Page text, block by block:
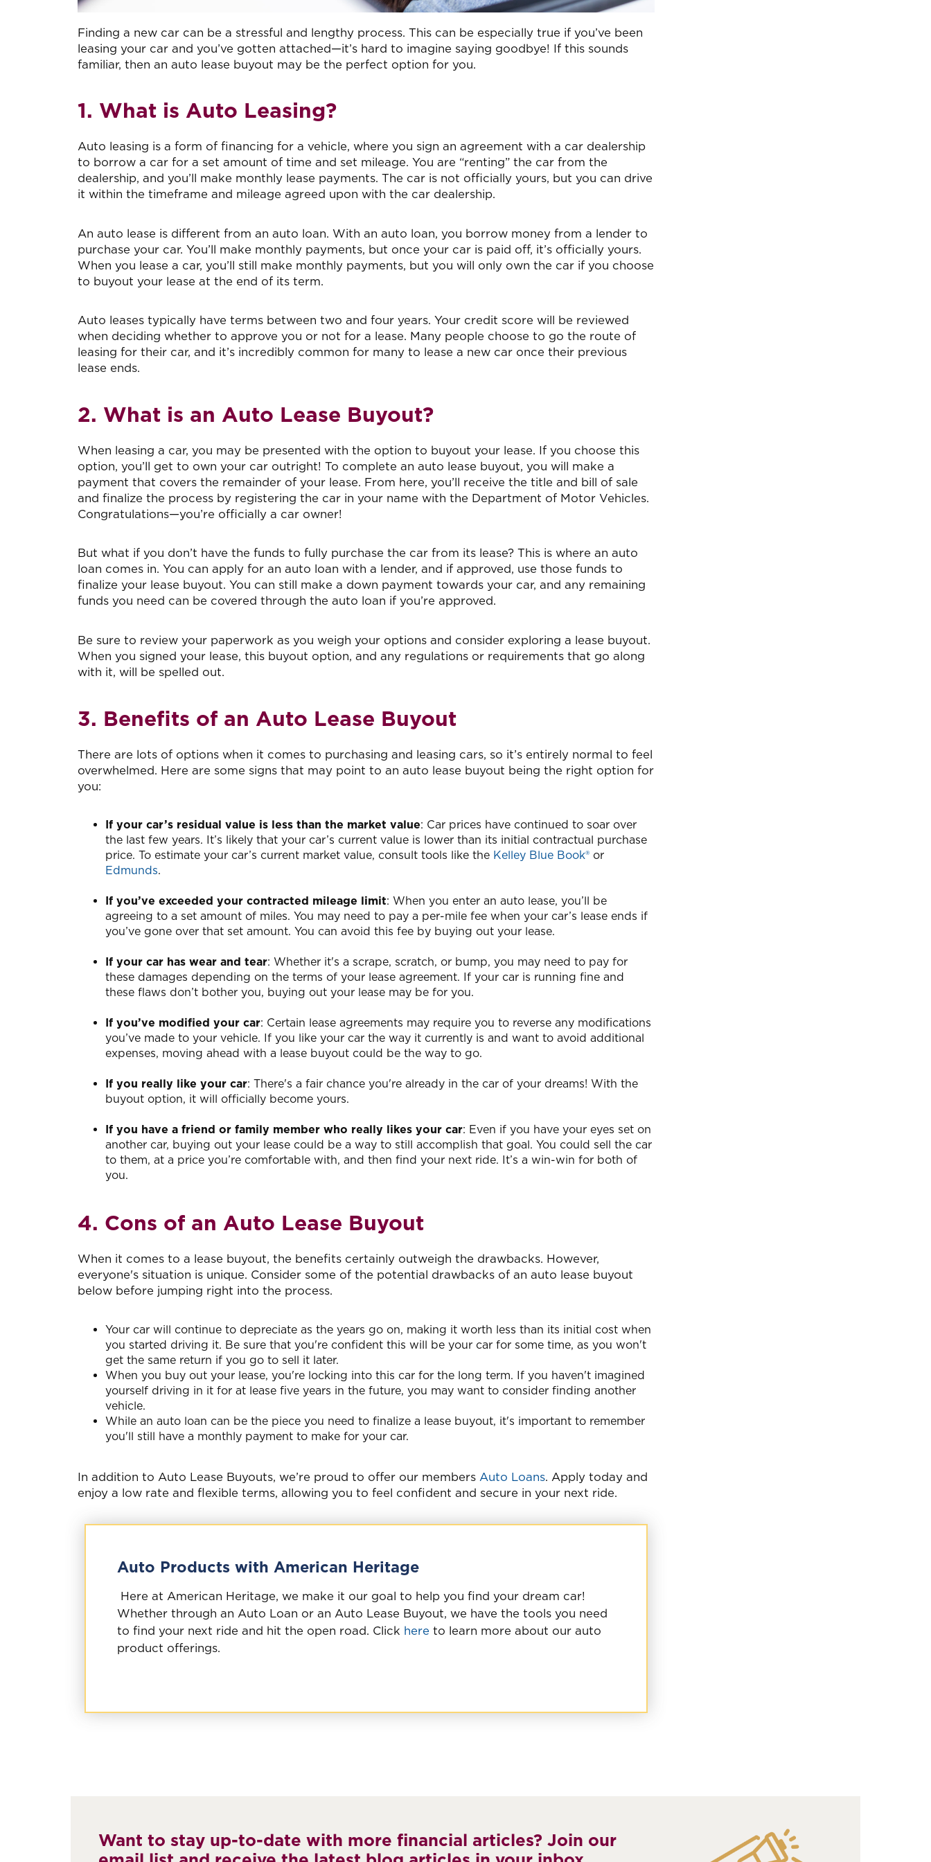
Finding a new car can be a stressful and lengthy process. This can be especially true if you’ve been
leasing your car and you’ve gotten attached—it’s hard to imagine saying goodbye! If this sounds
familiar, then an auto lease buyout may be the perfect option for you.
1. What is Auto Leasing?
Auto leasing is a form of financing for a vehicle, where you sign an agreement with a car dealership
to borrow a car for a set amount of time and set mileage. You are “renting” the car from the
dealership, and you’ll make monthly lease payments. The car is not officially yours, but you can drive
it within the timeframe and mileage agreed upon with the car dealership.
An auto lease is different from an auto loan. With an auto loan, you borrow money from a lender to
purchase your car. You’ll make monthly payments, but once your car is paid off, it’s officially yours.
When you lease a car, you’ll still make monthly payments, but you will only own the car if you choose
to buyout your lease at the end of its term.
Auto leases typically have terms between two and four years. Your credit score will be reviewed
when deciding whether to approve you or not for a lease. Many people choose to go the route of
leasing for their car, and it’s incredibly common for many to lease a new car once their previous
lease ends.
2. What is an Auto Lease Buyout?
When leasing a car, you may be presented with the option to buyout your lease. If you choose this
option, you’ll get to own your car outright! To complete an auto lease buyout, you will make a
payment that covers the remainder of your lease. From here, you’ll receive the title and bill of sale
and finalize the process by registering the car in your name with the Department of Motor Vehicles.
Congratulations—you’re officially a car owner!
But what if you don’t have the funds to fully purchase the car from its lease? This is where an auto
loan comes in. You can apply for an auto loan with a lender, and if approved, use those funds to
finalize your lease buyout. You can still make a down payment towards your car, and any remaining
funds you need can be covered through the auto loan if you’re approved.
Be sure to review your paperwork as you weigh your options and consider exploring a lease buyout.
When you signed your lease, this buyout option, and any regulations or requirements that go along
with it, will be spelled out.
3. Benefits of an Auto Lease Buyout
There are lots of options when it comes to purchasing and leasing cars, so it’s entirely normal to feel
overwhelmed. Here are some signs that may point to an auto lease buyout being the right option for
you:
If your car’s residual value is less than the market value: Car prices have continued to soar over
the last few years. It’s likely that your car’s current value is lower than its initial contractual purchase
price. To estimate your car’s current market value, consult tools like the Kelley Blue Book® or
Edmunds.
If you’ve exceeded your contracted mileage limit: When you enter an auto lease, you’ll be
agreeing to a set amount of miles. You may need to pay a per-mile fee when your car’s lease ends if
you’ve gone over that set amount. You can avoid this fee by buying out your lease.
If your car has wear and tear: Whether it's a scrape, scratch, or bump, you may need to pay for
these damages depending on the terms of your lease agreement. If your car is running fine and
these flaws don’t bother you, buying out your lease may be for you.
If you’ve modified your car: Certain lease agreements may require you to reverse any modifications
you’ve made to your vehicle. If you like your car the way it currently is and want to avoid additional
expenses, moving ahead with a lease buyout could be the way to go.
If you really like your car: There's a fair chance you're already in the car of your dreams! With the
buyout option, it will officially become yours.
If you have a friend or family member who really likes your car: Even if you have your eyes set on
another car, buying out your lease could be a way to still accomplish that goal. You could sell the car
to them, at a price you’re comfortable with, and then find your next ride. It’s a win-win for both of
you.
4. Cons of an Auto Lease Buyout
When it comes to a lease buyout, the benefits certainly outweigh the drawbacks. However,
everyone's situation is unique. Consider some of the potential drawbacks of an auto lease buyout
below before jumping right into the process.
Your car will continue to depreciate as the years go on, making it worth less than its initial cost when
you started driving it. Be sure that you're confident this will be your car for some time, as you won't
get the same return if you go to sell it later.
When you buy out your lease, you're locking into this car for the long term. If you haven't imagined
yourself driving in it for at lease five years in the future, you may want to consider finding another
vehicle.
While an auto loan can be the piece you need to finalize a lease buyout, it's important to remember
you'll still have a monthly payment to make for your car.
In addition to Auto Lease Buyouts, we’re proud to offer our members Auto Loans. Apply today and
enjoy a low rate and flexible terms, allowing you to feel confident and secure in your next ride.
Auto Products with American Heritage
Here at American Heritage, we make it our goal to help you find your dream car!
Whether through an Auto Loan or an Auto Lease Buyout, we have the tools you need
to find your next ride and hit the open road. Click here to learn more about our auto
product offerings.
Want to stay up-to-date with more financial articles? Join our